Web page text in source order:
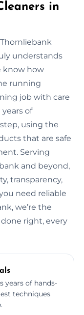
in
understands
know how
running
job with care
of
using the
that are safe
Serving
and beyond,
transparency,
need reliable
we’re the
right, every
years of hands-
techniques